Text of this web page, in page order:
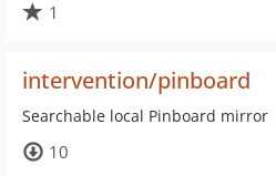
1
intervention/pinboard
Searchable local Pinboard mirror
10